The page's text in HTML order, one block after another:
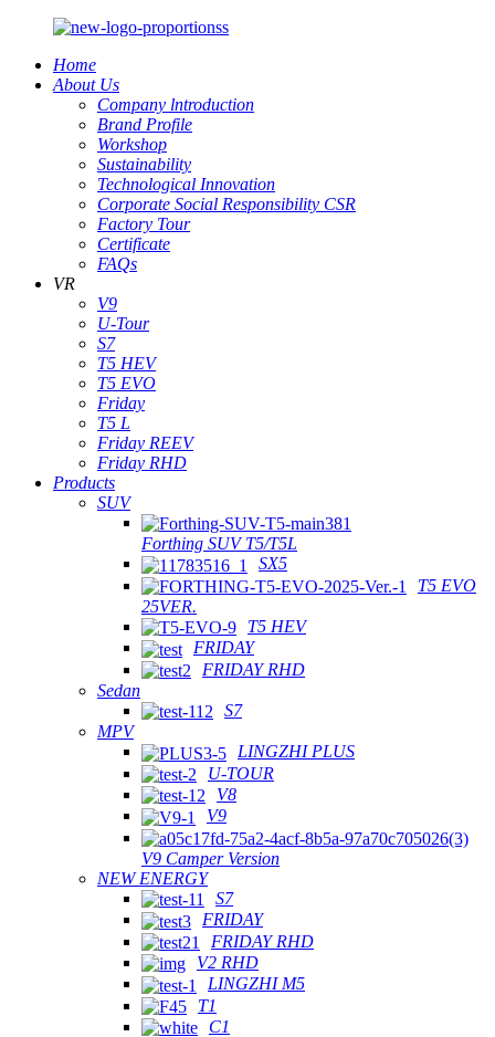
Home
About Us
Company lntroduction
Brand Profile
Workshop
Sustainability
Technological Innovation
Corporate Social Responsibility CSR
Factory Tour
Certificate
FAQs
VR
V9
U-Tour
S7
T5 HEV
T5 EVO
Friday
T5 L
Friday REEV
Friday RHD
Products
SUV
Forthing SUV T5/T5L
SX5
T5 EVO
25VER.
T5 HEV
FRIDAY
FRIDAY RHD
Sedan
S7
MPV
LINGZHI PLUS
U-TOUR
V8
V9
V9 Camper Version
NEW ENERGY
S7
FRIDAY
FRIDAY RHD
V2 RHD
LINGZHI M5
T1
C1